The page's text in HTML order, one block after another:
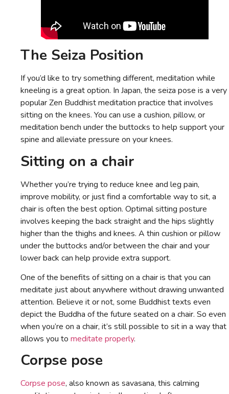
The Seiza Position
If you’d like to try something different, meditation while
kneeling is a great option. In Japan, the seiza pose is a very
popular Zen Buddhist meditation practice that involves
sitting on the knees. You can use a cushion, pillow, or
meditation bench under the buttocks to help support your
spine and alleviate pressure on your knees.
Sitting on a chair
Whether you’re trying to reduce knee and leg pain,
improve mobility, or just find a comfortable way to sit, a
chair is often the best option. Optimal sitting posture
involves keeping the back straight and the hips slightly
higher than the thighs and knees. A thin cushion or pillow
under the buttocks and/or between the chair and your
lower back can help provide extra support.
One of the benefits of sitting on a chair is that you can
meditate just about anywhere without drawing unwanted
attention. Believe it or not, some Buddhist texts even
depict the Buddha of the future seated on a chair. So even
when you’re on a chair, it’s still possible to sit in a way that
allows you to meditate properly.
Corpse pose
Corpse pose, also known as savasana, this calming